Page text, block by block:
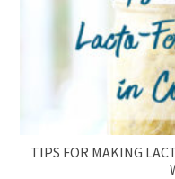
TIPS FOR MAKING